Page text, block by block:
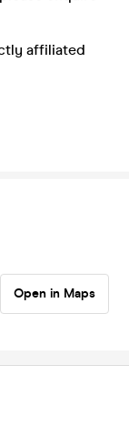
affiliated
Open in Maps